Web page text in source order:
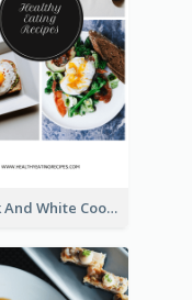
Black And White Cooking Recipes Instagram Story